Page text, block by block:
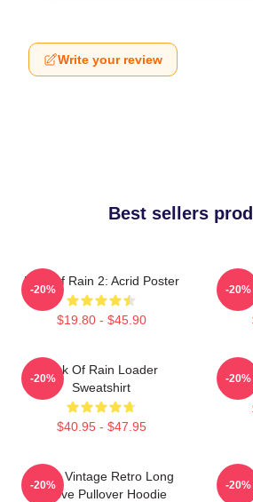
Write your review
Best sellers
Risk Of Rain 2: Acrid Poster
$19.80 - $45.90
-20% -20%
Risk Of Rain Loader
Sweatshirt
$40.95 - $47.95
-20% -20%
Music Vintage Retro Long
Sleeve Pullover Hoodie
-20% -20%